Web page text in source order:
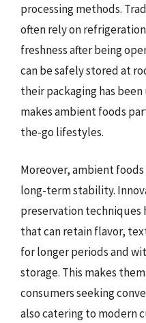
processing methods.
often rely on
freshness after being
can be safely stored at
their packaging has
makes ambient foods
the-go lifestyles.
Moreover, ambient
long-term stability.
preservation techniques
that can retain flavor,
for longer periods and
storage. This makes
consumers seeking
also catering to modern